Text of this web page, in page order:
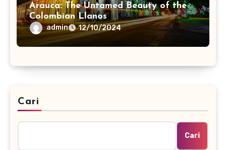
Arauca: The Untamed Beauty of the
Colombian Llanos
admin 12/10/2024
Cari
Cari